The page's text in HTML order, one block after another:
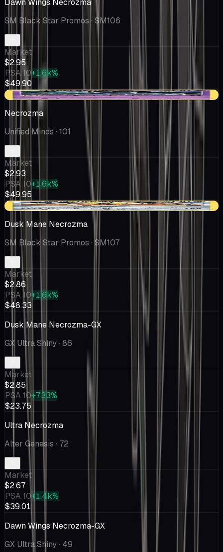
SM Black Star Promos · SM106
Market
$2.95
PSA 10+1.6k%
$49.90
+$0.04
Necrozma
Unified Minds · 101
Market
$2.93
PSA 10+1.6k%
$49.95
-$0.14
Dusk Mane Necrozma
SM Black Star Promos · SM107
Market
$2.86
PSA 10+1.6k%
$48.33
Dusk Mane Necrozma-GX
GX Ultra Shiny· 86
Market
$2.85
PSA 10+733%
$23.75
Ultra Necrozma
Alter Genesis · 72
Market
$2.67
PSA 10+1.4k%
$39.01
Dawn Wings Necrozma-GX
GX Ultra Shiny· 49